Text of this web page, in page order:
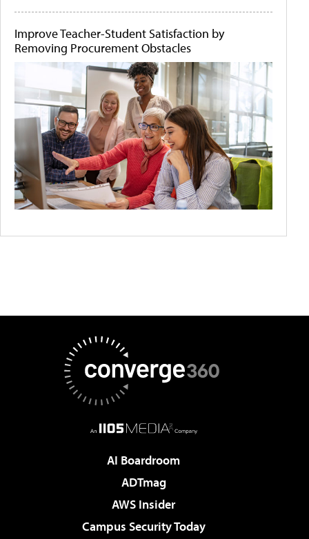
Improve Teacher-Student Satisfaction by
Removing Procurement Obstacles
AI Boardroom
ADTmag
AWS Insider
Campus Security Today